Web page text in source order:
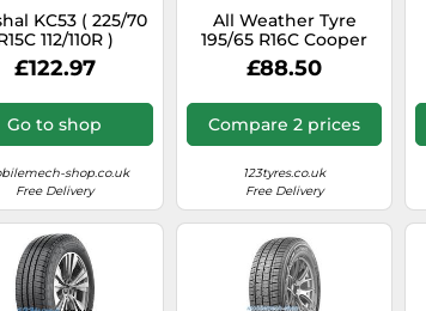
KC53 ( 225/70
112/110R )
£122.97
Go to shop
shop.co.uk
Free Delivery
All Weather Tyre
195/65 R16C Cooper
Tyre 104T CALLSEAVAN
M+S
£88.50
Compare 2 prices
123tyres.co.uk
Free Delivery